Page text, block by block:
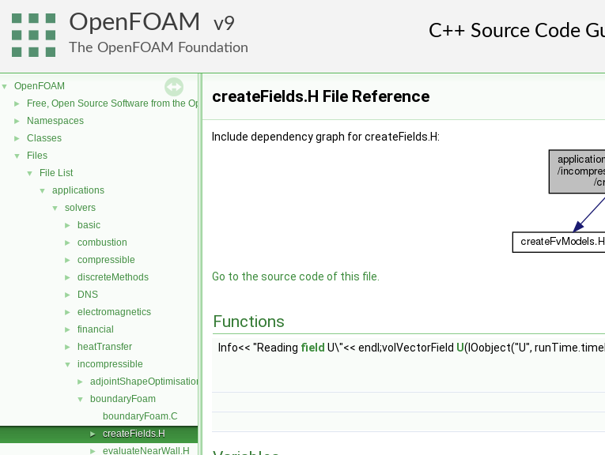
OpenFOAM 9
The OpenFOAM Foundation
▼ OpenFOAM
► Free, Open Source Software from the OpenFOAM Foundation
► Namespaces
► Classes
▼ Files
▼ File List
▼ applications
▼ solvers
► basic
► combustion
► compressible
► discreteMethods
► DNS
► electromagnetics
► financial
► heatTransfer
▼ incompressible
► adjointShapeOptimisationFoam
▼
boundaryFoam
boundaryFoam.C
► createFields.H
► evaluateNearWall.H
createFields.H File Reference
Include dependency graph for createFields.H:
Go to the source code of this file.
Functions
Info<< "Reading field U\"<< endl;volVectorField U(IOobject("U",